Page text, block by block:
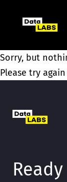
Sorry, but
Please try